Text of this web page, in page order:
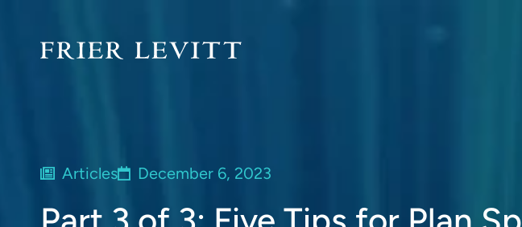
Articles December 6, 2023